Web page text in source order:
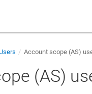
Account scope (AS)
(AS)